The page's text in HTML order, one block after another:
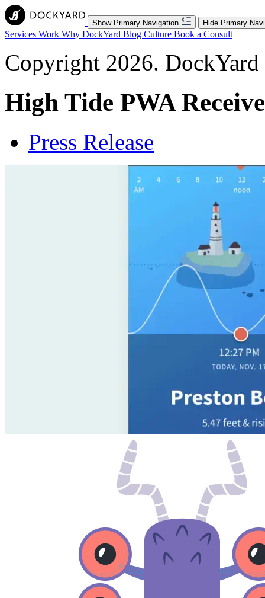
Show Primary Navigation Hide Primary
Services Work Why DockYard Blog Culture Book a Consult
Copyright 2026.
High Tide PWA
Press Release